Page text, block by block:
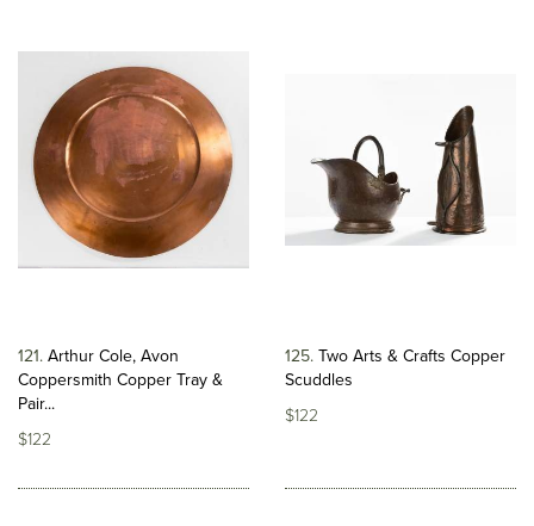
121 Arthur Cole, Avon
Coppersmith Copper Tray &
Pair...
$122
125 Two Arts & Crafts Copper
Scuddles
$122